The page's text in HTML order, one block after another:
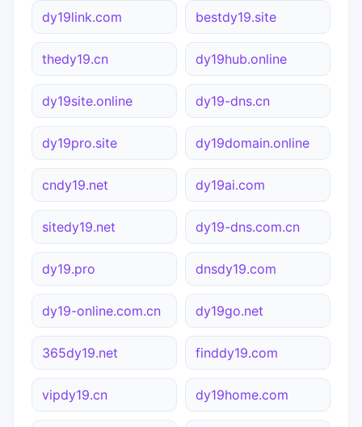
dy19link.com bestdy19.site
thedy19.cn dy19hub.online
dy19site.online dy19-dns.cn
dy19pro.site dy19domain.online
cndy19.net dy19ai.com
sitedy19.net dy19-dns.com.cn
dy19.pro dnsdy19.com
dy19-online.com.cn dy19go.net
365dy19.net finddy19.com
vipdy19.cn dy19home.com